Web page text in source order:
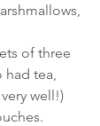
of three
had tea,
well!)